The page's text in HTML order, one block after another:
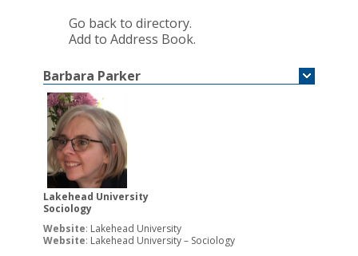
Go back to directory.
Add to Address Book.
Barbara Parker
Lakehead University
Sociology
Website: Lakehead University
Website: Lakehead University – Sociology